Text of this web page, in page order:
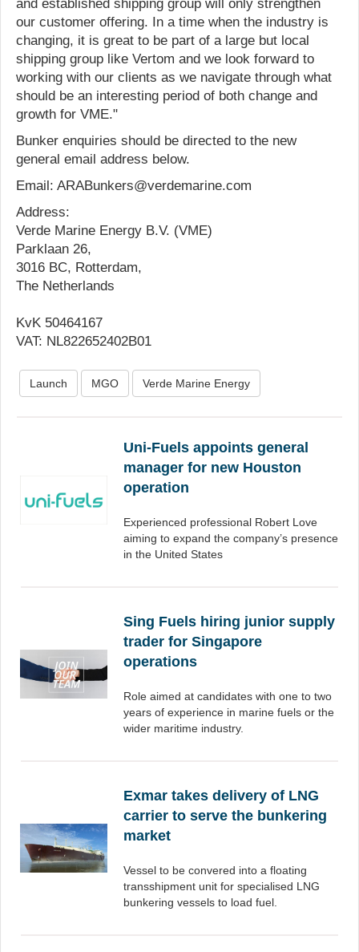
and established shipping group will only strengthen
our customer offering. In a time when the industry is
changing, it is great to be part of a large but local
shipping group like Vertom and we look forward to
working with our clients as we navigate through what
should be an interesting period of both change and
growth for VME."
Bunker enquiries should be directed to the new
general email address below.
Email: ARABunkers@verdemarine.com
Address:
Verde Marine Energy B.V. (VME)
Parklaan 26,
3016 BC, Rotterdam,
The Netherlands
KvK 50464167
VAT: NL822652402B01
Launch MGO Verde Marine Energy
Uni-Fuels appoints general
manager for new Houston
operation
Experienced professional Robert Love
aiming to expand the company’s presence
in the United States
Sing Fuels hiring junior supply
trader for Singapore
operations
Role aimed at candidates with one to two
years of experience in marine fuels or the
wider maritime industry.
Exmar takes delivery of LNG
carrier to serve the bunkering
market
Vessel to be convered into a floating
transshipment unit for specialised LNG
bunkering vessels to load fuel.